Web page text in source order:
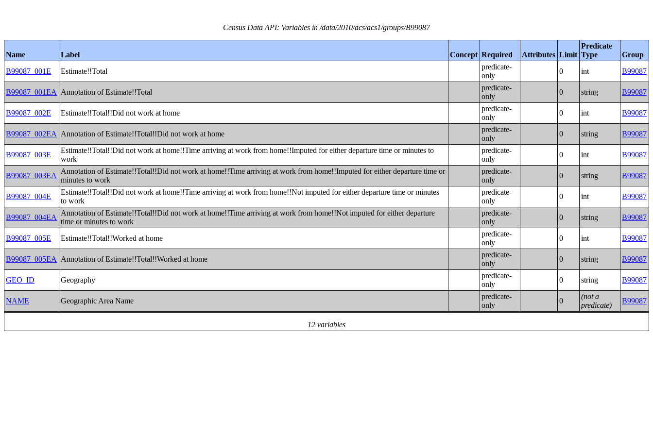
Census Data API: Variables in /data/2010/acs/acs1/groups/B99087
Name Label Concept Required Attributes Limit
Predicate
Type
Group
12 variables
B99087_001E Estimate!!Total
predicate-
only
0 int B99087
B99087_001EA Annotation of Estimate!!Total
predicate-
only
0 string B99087
B99087_002E Estimate!!Total!!Did not work at home
predicate-
only
0 int B99087
B99087_002EA Annotation of Estimate!!Total!!Did not work at home
predicate-
only
0 string B99087
B99087_003E
Estimate!!Total!!Did not work at home!!Time arriving at work from home!!Imputed for either departure time or minutes to
work
predicate-
only
0 int B99087
B99087_003EA
Annotation of Estimate!!Total!!Did not work at home!!Time arriving at work from home!!Imputed for either departure time or
minutes to work
predicate-
only
0 string B99087
B99087_004E
Estimate!!Total!!Did not work at home!!Time arriving at work from home!!Not imputed for either departure time or minutes
to work
predicate-
only
0 int B99087
B99087_004EA
Annotation of Estimate!!Total!!Did not work at home!!Time arriving at work from home!!Not imputed for either departure
time or minutes to work
predicate-
only
0 string B99087
B99087_005E Estimate!!Total!!Worked at home
predicate-
only
0 int B99087
B99087_005EA Annotation of Estimate!!Total!!Worked at home
predicate-
only
0 string B99087
GEO_ID Geography
predicate-
only
0 string B99087
NAME Geographic Area Name
predicate-
only
0
(not a
predicate)
B99087